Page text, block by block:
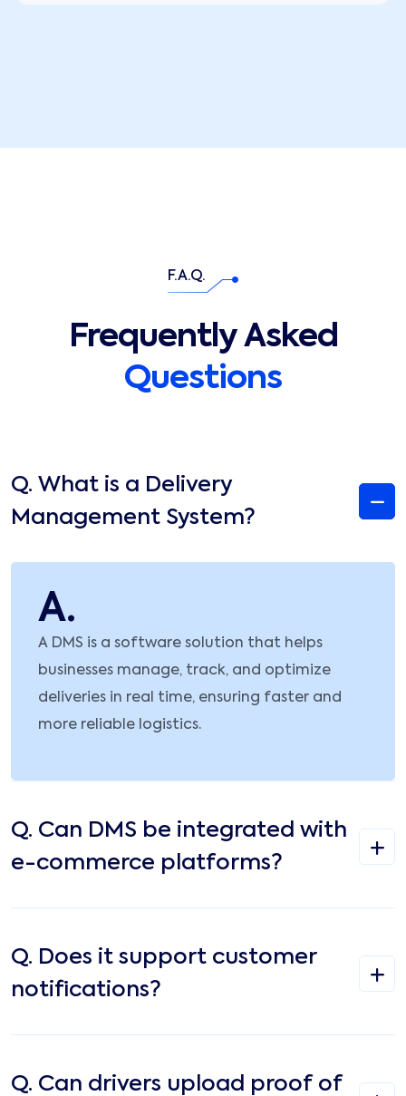
F.A.Q.
Frequently Asked
Questions
Q. What is a Delivery
Management System?
A.
A DMS is a software solution that helps
businesses manage, track, and optimize
deliveries in real time, ensuring faster and
more reliable logistics.
Q. Can DMS be integrated with
e-commerce platforms?
Q. Does it support customer
notifications?
Q. Can drivers upload proof of